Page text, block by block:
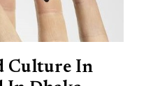
Culture In